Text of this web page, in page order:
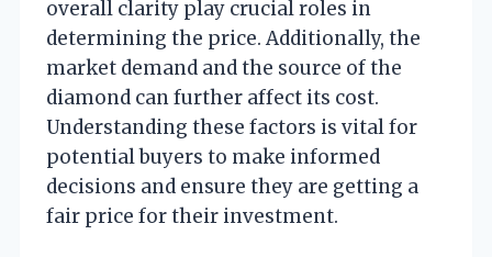
overall clarity play crucial roles in
determining the price. Additionally, the
market demand and the source of the
diamond can further affect its cost.
Understanding these factors is vital for
potential buyers to make informed
decisions and ensure they are getting a
fair price for their investment.